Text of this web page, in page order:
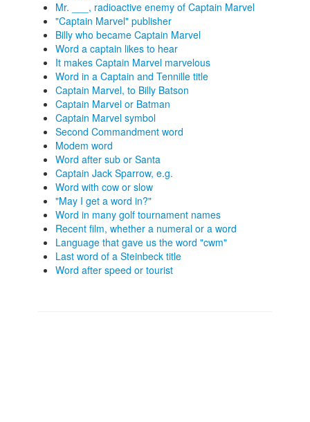
Mr. ___, radioactive enemy of Captain Marvel
"Captain Marvel" publisher
Billy who became Captain Marvel
Word a captain likes to hear
It makes Captain Marvel marvelous
Word in a Captain and Tennille title
Captain Marvel, to Billy Batson
Captain Marvel or Batman
Captain Marvel symbol
Second Commandment word
Modem word
Word after sub or Santa
Captain Jack Sparrow, e.g.
Word with cow or slow
"May I get a word in?"
Word in many golf tournament names
Recent film, whether a numeral or a word
Language that gave us the word "cwm"
Last word of a Steinbeck title
Word after speed or tourist